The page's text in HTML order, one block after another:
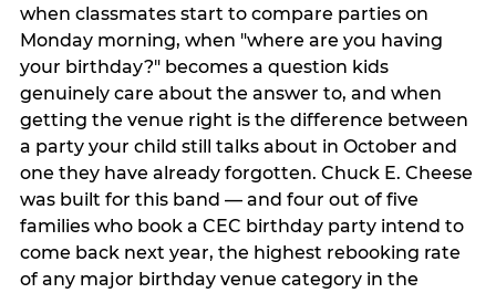
when classmates start to compare parties on
Monday morning, when "where are you having
your birthday?" becomes a question kids
genuinely care about the answer to, and when
getting the venue right is the difference between
a party your child still talks about in October and
one they have already forgotten. Chuck E. Cheese
was built for this band — and four out of five
families who book a CEC birthday party intend to
come back next year, the highest rebooking rate
of any major birthday venue category in the